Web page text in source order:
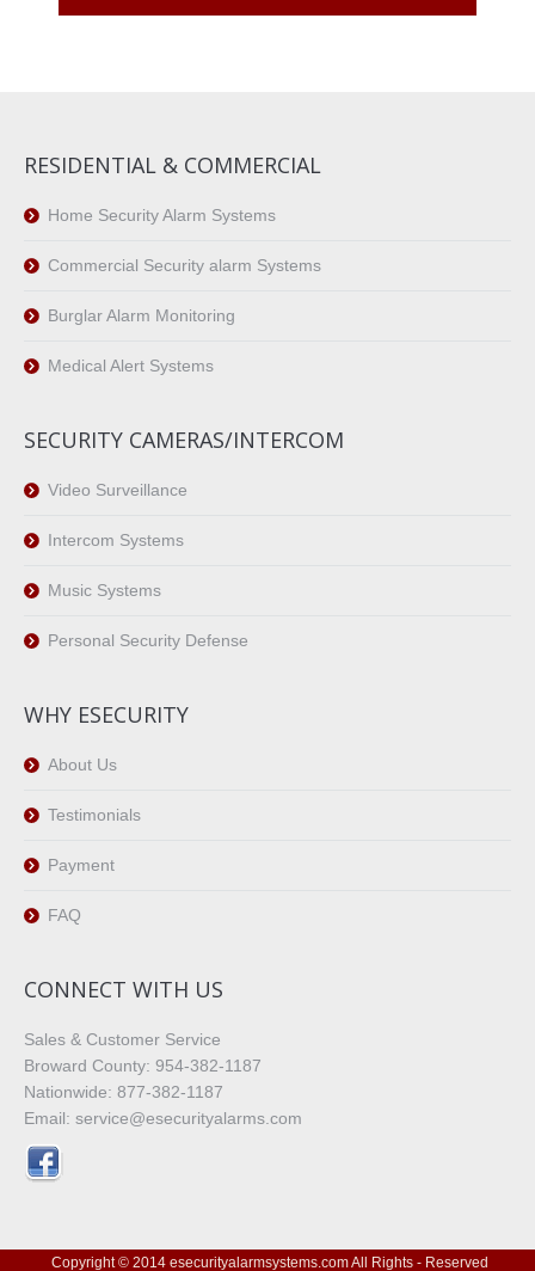
RESIDENTIAL & COMMERCIAL
Home Security Alarm Systems
Commercial Security alarm Systems
Burglar Alarm Monitoring
Medical Alert Systems
SECURITY CAMERAS/INTERCOM
Video Surveillance
Intercom Systems
Music Systems
Personal Security Defense
WHY ESECURITY
About Us
Testimonials
Payment
FAQ
CONNECT WITH US
Sales & Customer Service
Broward County: 954-382-1187
Nationwide: 877-382-1187
Email: service@esecurityalarms.com
Copyright © 2014 esecurityalarmsystems.com All Rights - Reserved